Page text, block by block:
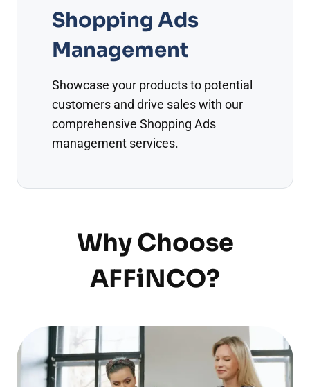
Shopping Ads
Management
Showcase your products to potential
customers and drive sales with our
comprehensive Shopping Ads
management services.
Why Choose
AFFiNCO?